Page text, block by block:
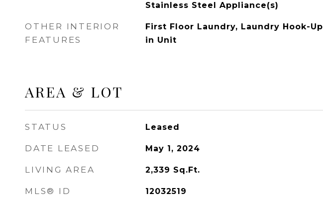
Stainless Steel Appliance(s)
OTHER INTERIOR
FEATURES
First Floor Laundry, Laundry Hook-Up
in Unit
AREA & LOT
STATUS Leased
DATE LEASED May 1, 2024
LIVING AREA 2,339 Sq.Ft.
MLS® ID 12032519